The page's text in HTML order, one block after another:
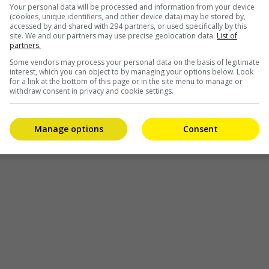
the cast that I am familiar with from my previous works
entirely at Desaru Coast, Johor, and was completed
Your personal data will be processed and information from your device
(cookies, unique identifiers, and other device data) may be stored by,
accessed by and shared with 294 partners, or used specifically by this
site. We and our partners may use precise geolocation data. List of
partners.
Some vendors may process your personal data on the basis of legitimate
interest, which you can object to by managing your options below. Look
for a link at the bottom of this page or in the site menu to manage or
withdraw consent in privacy and cookie settings.
Consent
Manage options